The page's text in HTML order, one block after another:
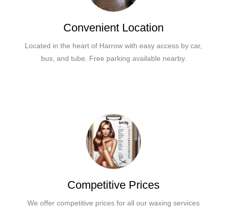
Convenient Location
Located in the heart of Harrow with easy access by car,
bus, and tube. Free parking available nearby.
Competitive Prices
We offer competitive prices for all our waxing services